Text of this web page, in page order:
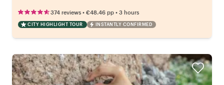
374 reviews • €48.46 pp • 3 hours
CITY HIGHLIGHT TOUR INSTANTLY CONFIRMED